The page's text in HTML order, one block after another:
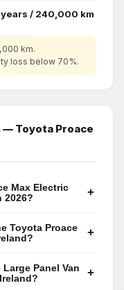
years / 240,000 km
km.
loss below 70%.
— Toyota Proace
Max Electric
2026?
+
Toyota Proace
+
Panel Van
+